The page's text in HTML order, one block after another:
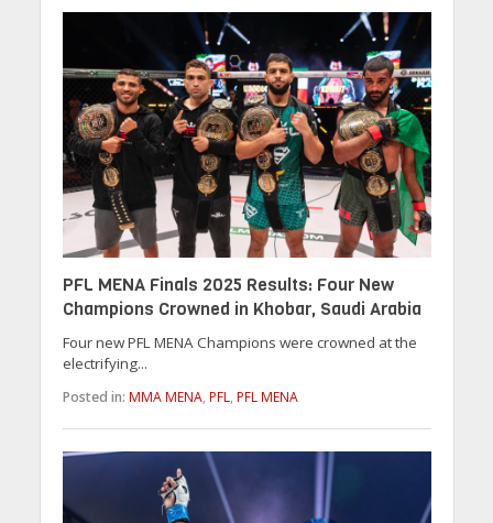
PFL MENA Finals 2025 Results: Four New
Champions Crowned in Khobar, Saudi Arabia
Four new PFL MENA Champions were crowned at the
electrifying...
Posted in: MMA MENA, PFL, PFL MENA